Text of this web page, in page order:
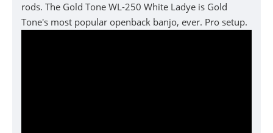
rods. The Gold Tone WL-250 White Ladye is Gold
Tone's most popular openback banjo, ever. Pro setup.